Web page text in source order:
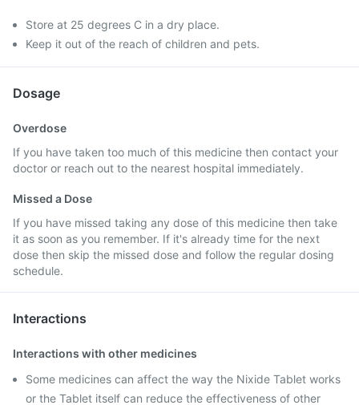
Store at 25 degrees C in a dry place.
Keep it out of the reach of children and pets.
Dosage
Overdose
If you have taken too much of this medicine then contact your
doctor or reach out to the nearest hospital immediately.
Missed a Dose
If you have missed taking any dose of this medicine then take
it as soon as you remember. If it's already time for the next
dose then skip the missed dose and follow the regular dosing
schedule.
Interactions
Interactions with other medicines
Some medicines can affect the way the Nixide Tablet works
or the Tablet itself can reduce the effectiveness of other